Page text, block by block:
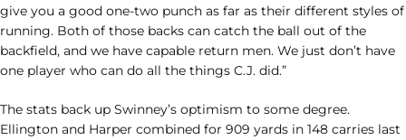
give you a good one-two punch as far as their different styles of
running. Both of those backs can catch the ball out of the
backfield, and we have capable return men. We just don’t have
one player who can do all the things C.J. did.”
The stats back up Swinney’s optimism to some degree.
Ellington and Harper combined for 909 yards in 148 carries last